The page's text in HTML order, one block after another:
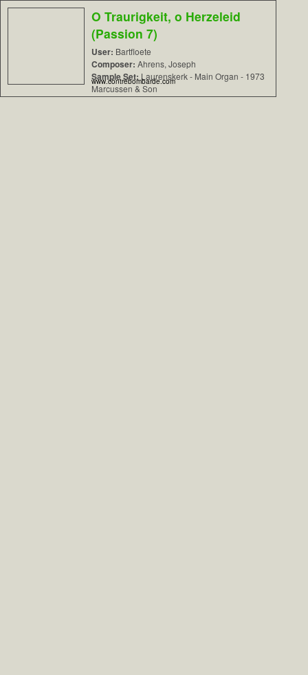
O Traurigkeit, o Herzeleid
(Passion 7)
User: Bartfloete
Composer: Ahrens, Joseph
Sample Set: Laurenskerk - Main Organ - 1973
Marcussen & Son
www.contrebombarde.com